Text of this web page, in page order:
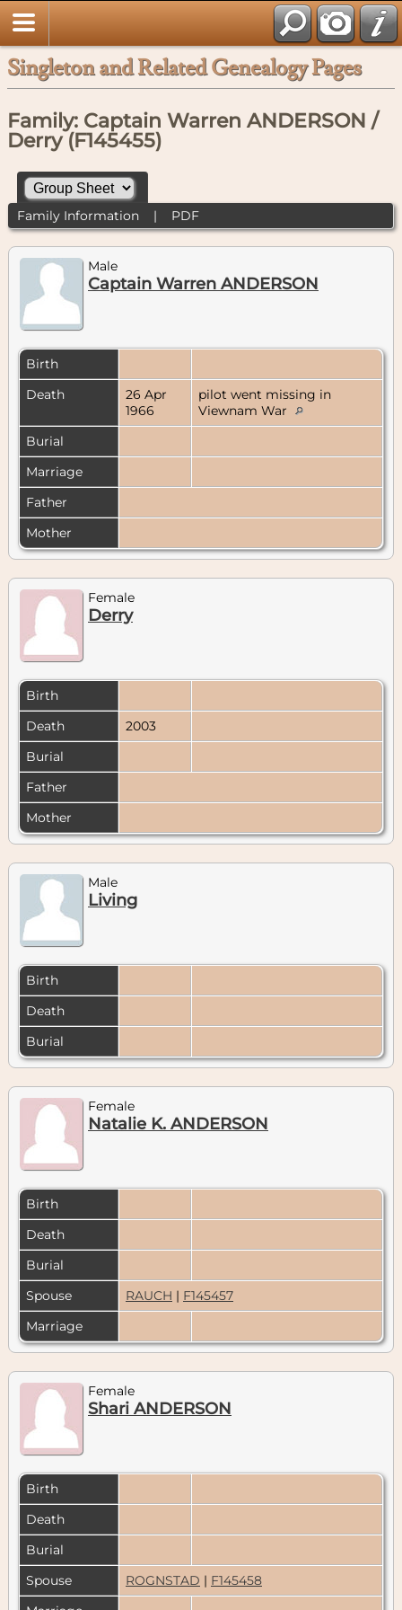
Singleton and Related Genealogy Pages
Family: Captain Warren ANDERSON /
Derry (F145455)
Family Information| PDF
Male
Captain Warren ANDERSON
Birth
Death
26 Apr
1966
pilot went missing in
Viewnam War
Burial
Marriage
Father
Mother
Female
Derry
Birth
Death
2003
Burial
Father
Mother
Male
Living
Birth
Death
Burial
Female
Natalie K. ANDERSON
Birth
Death
Burial
Spouse
RAUCH | F145457
Marriage
Female
Shari ANDERSON
Birth
Death
Burial
Spouse
ROGNSTAD | F145458